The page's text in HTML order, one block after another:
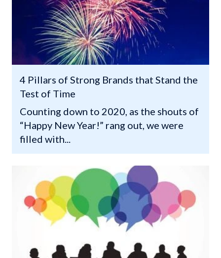
4 Pillars of Strong Brands that Stand the
Test of Time
Counting down to 2020, as the shouts of
“Happy New Year!” rang out, we were
filled with...